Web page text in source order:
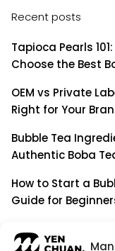
Recent posts
Tapioca Pearls
Choose the Best
OEM vs Private
Right for Your
Bubble Tea
Authentic Boba
How to Start a
Guide for
Building a Long-
a Simple Supplier